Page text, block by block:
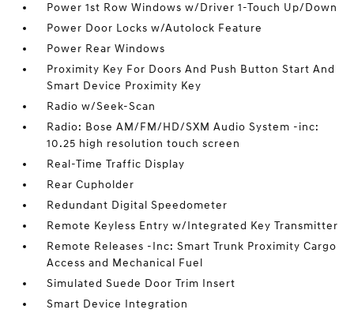
Power 1st Row Windows w/Driver 1-Touch Up/Down
Power Door Locks w/Autolock Feature
Power Rear Windows
Proximity Key For Doors And Push Button Start And
Smart Device Proximity Key
Radio w/Seek-Scan
Radio: Bose AM/FM/HD/SXM Audio System -inc:
10.25 high resolution touch screen
Real-Time Traffic Display
Rear Cupholder
Redundant Digital Speedometer
Remote Keyless Entry w/Integrated Key Transmitter
Remote Releases -Inc: Smart Trunk Proximity Cargo
Access and Mechanical Fuel
Simulated Suede Door Trim Insert
Smart Device Integration